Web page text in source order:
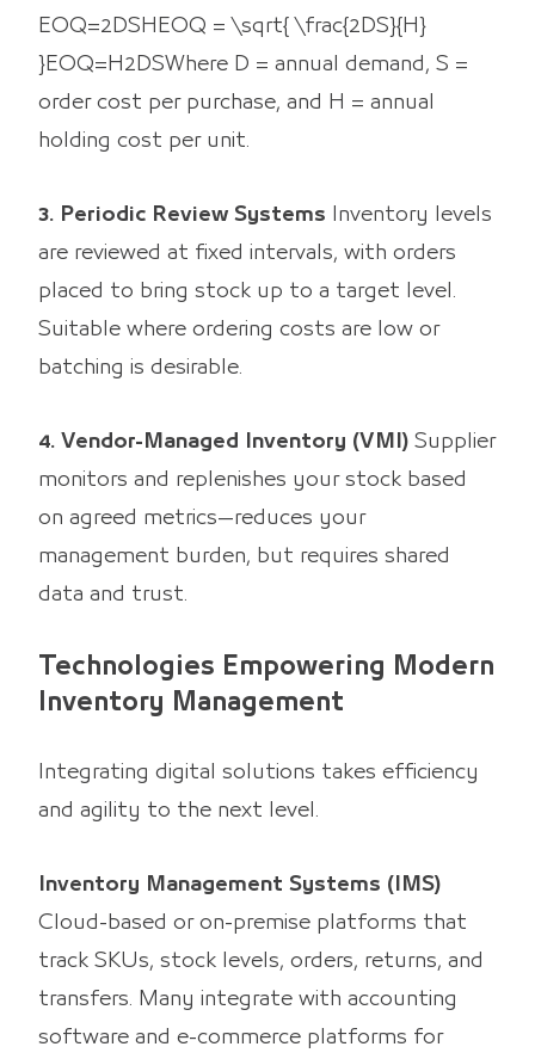
EOQ=2DSHEOQ = \sqrt{ \frac{2DS}{H}
}EOQ=H2DS​​ Where D = annual demand, S =
order cost per purchase, and H = annual
holding cost per unit.
3. Periodic Review Systems Inventory levels
are reviewed at fixed intervals, with orders
placed to bring stock up to a target level.
Suitable where ordering costs are low or
batching is desirable.
4. Vendor-Managed Inventory (VMI) Supplier
monitors and replenishes your stock based
on agreed metrics—reduces your
management burden, but requires shared
data and trust.
Technologies Empowering Modern
Inventory Management
Integrating digital solutions takes efficiency
and agility to the next level.
Inventory Management Systems (IMS)
Cloud-based or on-premise platforms that
track SKUs, stock levels, orders, returns, and
transfers. Many integrate with accounting
software and e-commerce platforms for